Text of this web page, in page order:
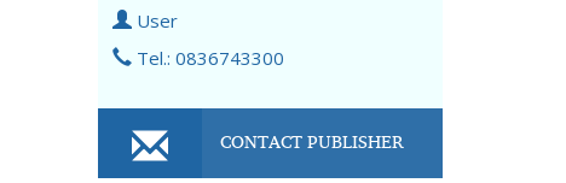
User
Tel.: 0836743300
CONTACT PUBLISHER